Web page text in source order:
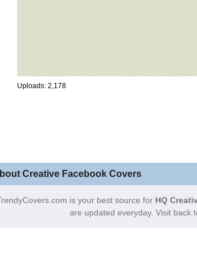
Uploads: 2,178
Creative Facebook Covers
is your best source for HQ
are updated everyday. Visit back